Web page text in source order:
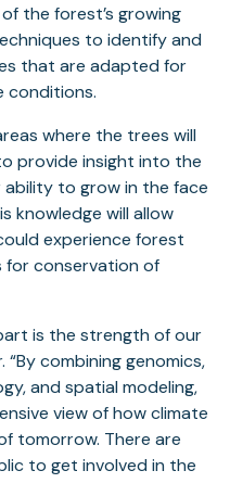
the forest’s growing
to identify and
that are adapted for
conditions.
where the trees will
provide insight into the
to grow in the face
knowledge will allow
experience forest
for conservation of
is the strength of our
“By combining genomics,
and spatial modeling,
view of how climate
tomorrow. There are
to get involved in the